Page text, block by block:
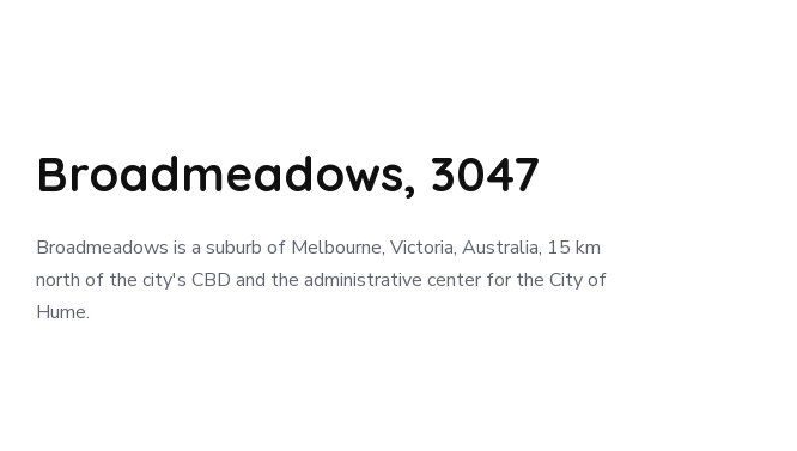
Broadmeadows, 3047
Broadmeadows is a suburb of Melbourne, Victoria, Australia, 15 km
north of the city's CBD and the administrative center for the City of
Hume.